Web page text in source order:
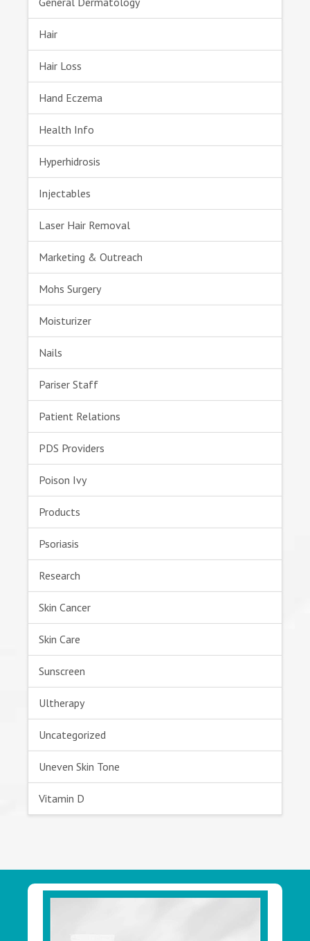
Hair
Hair Loss
Hand Eczema
Health Info
Hyperhidrosis
Injectables
Laser Hair Removal
Marketing & Outreach
Mohs Surgery
Moisturizer
Nails
Pariser Staff
Patient Relations
PDS Providers
Poison Ivy
Products
Psoriasis
Research
Skin Cancer
Skin Care
Sunscreen
Ultherapy
Uncategorized
Uneven Skin Tone
Vitamin D
Footer